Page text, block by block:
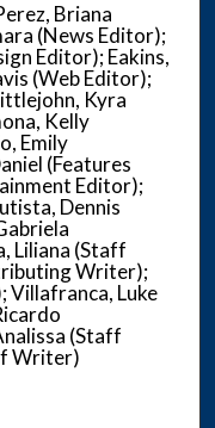
Briana
(News Editor);
Editor); Eakins,
(Web Editor);
Kyra
Kelly
Emily
(Features
Editor);
Dennis
Liliana (Staff
Writer);
Villafranca, Luke
(Staff
Writer)